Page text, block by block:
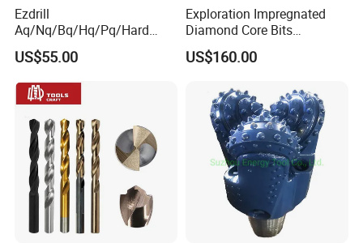
others are used in stone, automobile, cast iron, ceramic,
hard alloy, fiber, semiconductor. Magnetic materials
cutting and grinding area.
Ezdrill
Aq/Nq/Bq/Hq/Pq/Hard
Rock Mining Rock Coring
Rig Diamond Impregnated
Core Drill Bits
US$55.00
Exploration Impregnated
Diamond Core Bits
Aq/Bq/Nq/Hq/Pq/Nq3/Hq3
/Pq3/Nq2 Drill Bits for
US$160.00